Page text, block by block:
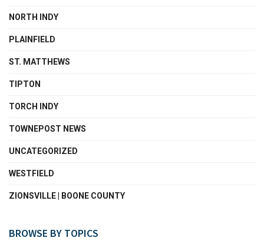
NORTH INDY
PLAINFIELD
ST. MATTHEWS
TIPTON
TORCH INDY
TOWNEPOST NEWS
UNCATEGORIZED
WESTFIELD
ZIONSVILLE | BOONE COUNTY
BROWSE BY TOPICS